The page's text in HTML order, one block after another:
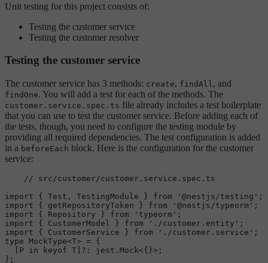
Unit testing for this project consists of:
Testing the customer service
Testing the customer resolver
Testing the customer service
The customer service has 3 methods: create, findAll, and
findOne. You will add a test for each of the methods. The
customer.service.spec.ts file already includes a test boilerplate
that you can use to test the customer service. Before adding each of
the tests, though, you need to configure the testing module by
providing all required dependencies. The test configuration is added
in a beforeEach block. Here is the configuration for the customer
service:
// src/customer/customer.service.spec.ts
import { Test , TestingModule } from '@nestjs/testing'
import { getRepositoryToken } from '@nestjs/typeorm'
import { Repository } from 'typeorm'
import { CustomerModel } from './customer.entity'
import { CustomerService } from './customer.service'
type MockType<T> = {
  [P
in keyof T]?: jest. Mock<{}>;